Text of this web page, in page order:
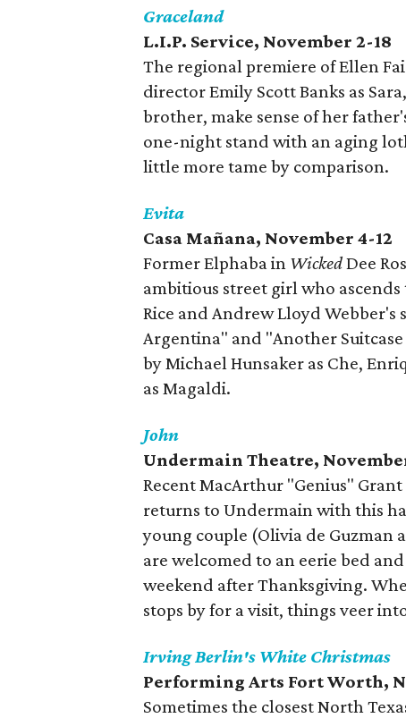
Graceland
L.I.P. Service, November 2-18
The regional premiere of Ellen
director Emily Scott Banks as
brother, make sense of her
one-night stand with an aging
little more tame by comparison.
Evita
Casa Mañana, November 4-12
Former Elphaba in WickedDee
ambitious street girl who
Rice and Andrew Lloyd Webber's
Argentina" and "Another
by Michael Hunsaker as Che,
as Magaldi.
John
Undermain Theatre,
Recent MacArthur "Genius"
returns to Undermain with this
young couple (Olivia de
are welcomed to an eerie bed
weekend after Thanksgiving.
stops by for a visit, things veer
Irving Berlin's White Christmas
Performing Arts Fort Worth,
Sometimes the closest North